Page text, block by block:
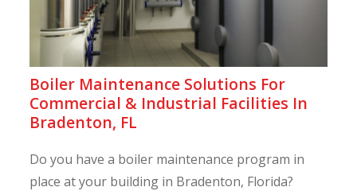
Boiler Maintenance Solutions For
Commercial & Industrial Facilities In
Bradenton, FL
Do you have a boiler maintenance program in
place at your building in Bradenton, Florida?